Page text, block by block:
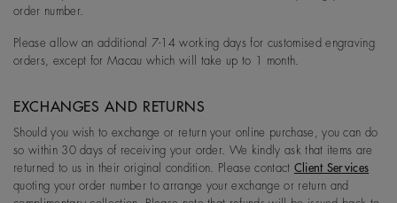
order number.
Please allow an additional 7-14 working days for customised engraving
orders, except for Macau which will take up to 1 month.
EXCHANGES AND RETURNS
Should you wish to exchange or return your online purchase, you can do
so within 30 days of receiving your order. We kindly ask that items are
returned to us in their original condition. Please contact Client Services
quoting your order number to arrange your exchange or return and